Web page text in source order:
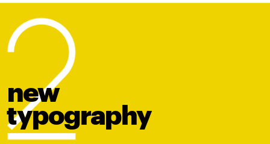
new
typography